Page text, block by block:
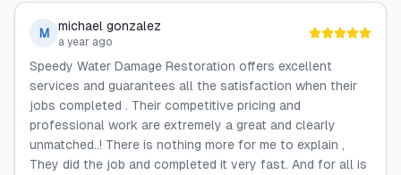
M michael gonzalez
a year ago
Speedy Water Damage Restoration offers excellent
services and guarantees all the satisfaction when their
jobs completed . Their competitive pricing and
professional work are extremely a great and clearly
unmatched..! There is nothing more for me to explain ,
They did the job and completed it very fast. And for all is